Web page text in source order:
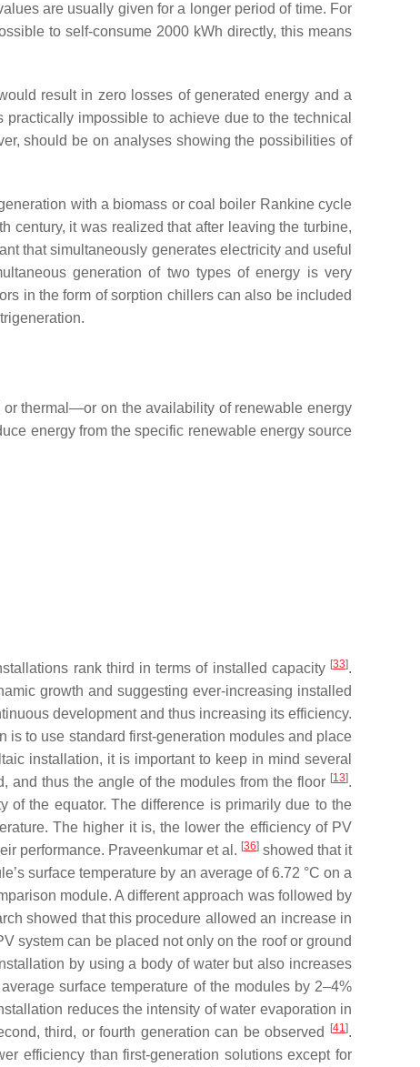
are usually given for a longer period of time. For
to self-consume 2000 kWh directly, this means
result in zero losses of generated energy and a
impossible to achieve due to the technical
should be on analyses showing the possibilities of
with a biomass or coal boiler Rankine cycle
century, it was realized that after leaving the turbine,
that simultaneously generates electricity and useful
generation of two types of energy is very
in the form of sorption chillers can also be included
thermal—or on the availability of renewable energy
energy from the specific renewable energy source
rank third in terms of installed capacity [33].
growth and suggesting ever-increasing installed
development and thus increasing its efficiency.
is to use standard first-generation modules and place
installation, it is important to keep in mind several
and thus the angle of the modules from the floor [13].
the equator. The difference is primarily due to the
The higher it is, the lower the efficiency of PV
performance. Praveenkumar et al. [36] showed that it
surface temperature by an average of 6.72 °C on a
module. A different approach was followed by
showed that this procedure allowed an increase in
system can be placed not only on the roof or ground
by using a body of water but also increases
surface temperature of the modules by 2–4%
reduces the intensity of water evaporation in
third, or fourth generation can be observed
[41].
efficiency than first-generation solutions except for